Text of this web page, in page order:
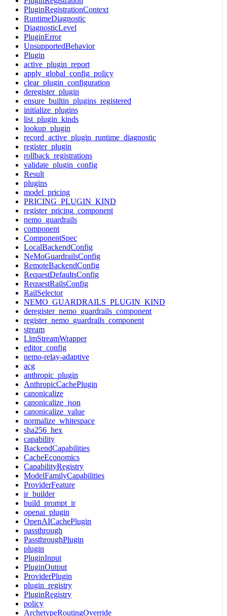
PluginRegistrationContext
RuntimeDiagnostic
DiagnosticLevel
PluginError
UnsupportedBehavior
Plugin
active_plugin_report
apply_global_config_policy
clear_plugin_configuration
deregister_plugin
ensure_builtin_plugins_registered
initialize_plugins
list_plugin_kinds
lookup_plugin
record_active_plugin_runtime_diagnostic
register_plugin
rollback_registrations
validate_plugin_config
Result
plugins
model_pricing
PRICING_PLUGIN_KIND
register_pricing_component
nemo_guardrails
component
ComponentSpec
LocalBackendConfig
NeMoGuardrailsConfig
RemoteBackendConfig
RequestDefaultsConfig
RequestRailsConfig
RailSelector
NEMO_GUARDRAILS_PLUGIN_KIND
deregister_nemo_guardrails_component
register_nemo_guardrails_component
stream
LlmStreamWrapper
editor_config
nemo-relay-adaptive
acg
anthropic_plugin
AnthropicCachePlugin
canonicalize
canonicalize_json
canonicalize_value
normalize_whitespace
sha256_hex
capability
BackendCapabilities
CacheEconomics
CapabilityRegistry
ModelFamilyCapabilities
ProviderFeature
ir_builder
build_prompt_ir
openai_plugin
OpenAICachePlugin
passthrough
PassthroughPlugin
plugin
PluginInput
PluginOutput
ProviderPlugin
plugin_registry
PluginRegistry
policy
ArchetypeRoutingOverride